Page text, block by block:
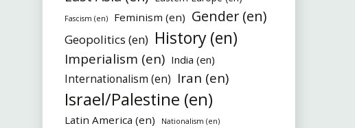
Fascism (en) Feminism (en) Gender (en)
Geopolitics (en) History (en)
Imperialism (en) India (en)
Internationalism (en) Iran (en)
Israel/Palestine (en)
Latin America (en) Nationalism (en)